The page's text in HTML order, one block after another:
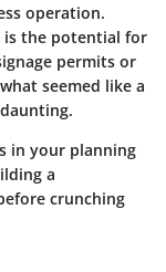
operation.
is the potential for
permits or
seemed like a
in your planning
a
crunching